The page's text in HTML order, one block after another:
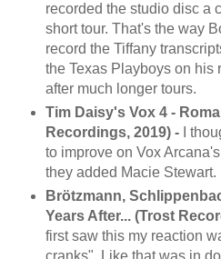
recorded the studio disc a
short tour. That's the way
record the Tiffany
the Texas Playboys on his
after much longer tours.
Tim Daisy's Vox 4 -
Recordings, 2019) -
I
to improve on Vox
they added Macie Stewart.
Brötzmann,
Years After... (Trost
first saw this my reaction
cranks". Like that was in